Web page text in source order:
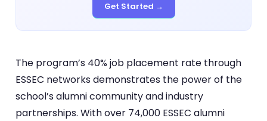
Get Started →
The program’s 40% job placement rate through
ESSEC networks demonstrates the power of the
school’s alumni community and industry
partnerships. With over 74,000 ESSEC alumni